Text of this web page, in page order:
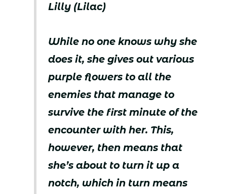
Lilly (Lilac)
While no one knows why she
does it, she gives out various
purple flowers to all the
enemies that manage to
survive the first minute of the
encounter with her. This,
however, then means that
she’s about to turn it up a
notch, which in turn means